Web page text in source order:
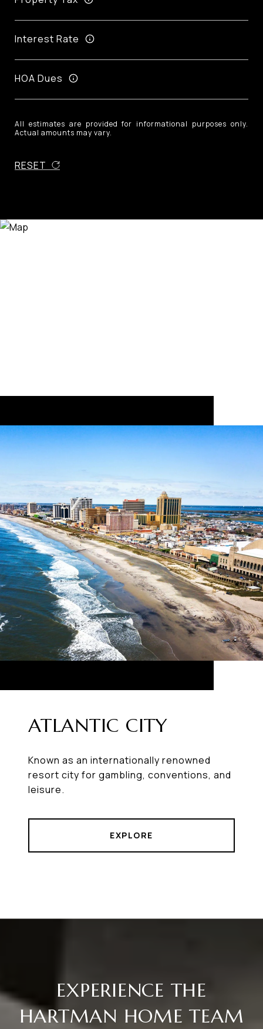
Interest Rate
HOA Dues
All estimates are provided for informational purposes only.
Actual amounts may vary.
RESET
ATLANTIC CITY
Known as an internationally renowned
resort city for gambling, conventions, and
leisure.
EXPLORE
EXPERIENCE THE
HARTMAN HOME TEAM